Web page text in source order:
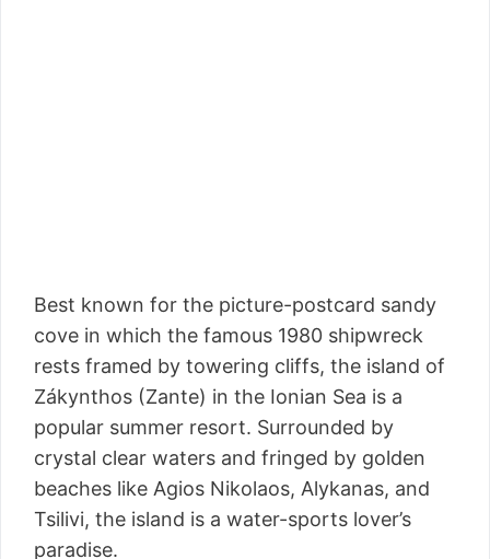
Best known for the picture-postcard sandy
cove in which the famous 1980 shipwreck
rests framed by towering cliffs, the island of
Zákynthos (Zante) in the Ionian Sea is a
popular summer resort. Surrounded by
crystal clear waters and fringed by golden
beaches like Agios Nikolaos, Alykanas, and
Tsilivi, the island is a water-sports lover’s
paradise.